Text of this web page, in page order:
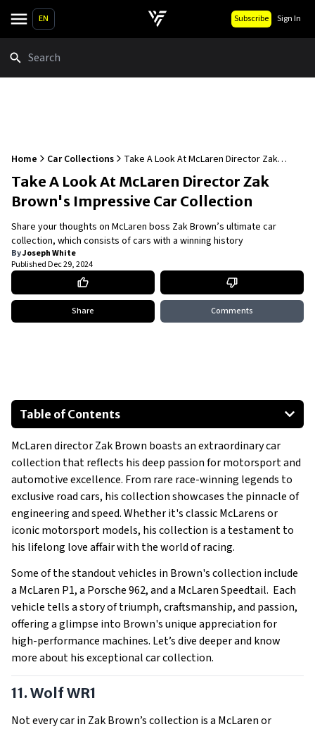
EN Subscribe Sign In
Home Car Collections
Take A Look At McLaren Director Zak
Brown's Impressive Car Collection
Take A Look At McLaren Director Zak
Brown's Impressive Car Collection
Share your thoughts on McLaren boss Zak Brown’s ultimate car
collection, which consists of cars with a winning history
ByJoseph White
PublishedDec 29, 2024
Share Comments
Table of Contents
Wolf WR1
McLaren MP4/6
Lotus 79
McLaren M8D
Porsche 959
Porsche 935
Show All
McLaren director Zak Brown boasts an extraordinary car
collection that reflects his deep passion for motorsport and
automotive excellence. From rare race-winning legends to
exclusive road cars, his collection showcases the pinnacle of
engineering and speed. Whether it's classic McLarens or
iconic motorsport models, his collection is a testament to
his lifelong love affair with the world of racing.
Some of the standout vehicles in Brown's collection include
a McLaren P1, a Porsche 962, and a McLaren Speedtail. Each
vehicle tells a story of triumph, craftsmanship, and passion,
offering a glimpse into Brown's unique appreciation for
high-performance machines. Let’s dive deeper and know
more about his exceptional car collection.
11. Wolf WR1
Not every car in Zak Brown’s collection is a McLaren or